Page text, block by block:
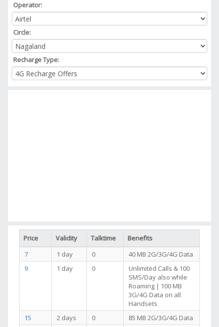
Operator:
Circle:
Recharge Type:
Price Validity Talktime
Benefits
7
1 day 0
40 MB 2G/3G/4G Data
9
1 day 0
Unlimited Calls & 100
SMS/Day also while
Roaming | 100 MB
3G/4G Data on all
Handsets
15
2 days 0
85 MB 2G/3G/4G Data